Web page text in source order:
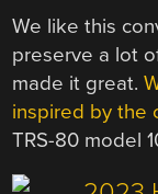
We like this
preserve a lot
made it great.
inspired by the
TRS-80 model